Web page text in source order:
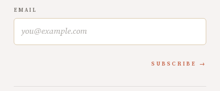
EMAIL
SUBSCRIBE